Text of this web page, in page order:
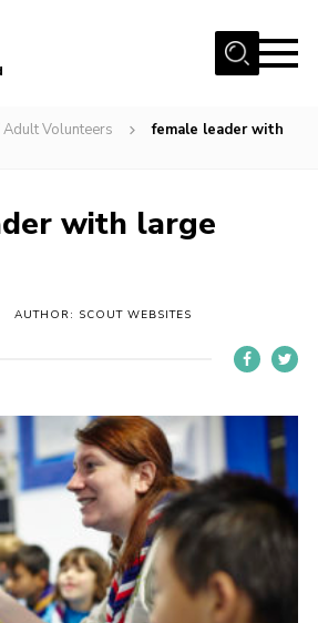
Adult Volunteers
female leader with
with large
AUTHOR: SCOUT WEBSITES